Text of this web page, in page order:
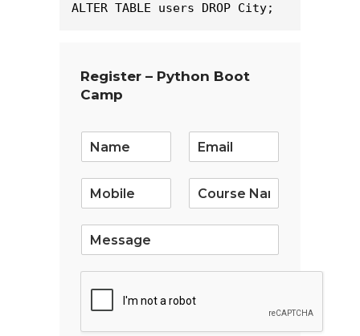
ALTER TABLE users DROP City;
Register – Python Boot
Camp
m
L